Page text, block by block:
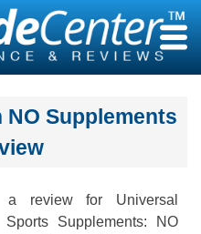
Supplements
review for Universal
Sports Supplements: NO